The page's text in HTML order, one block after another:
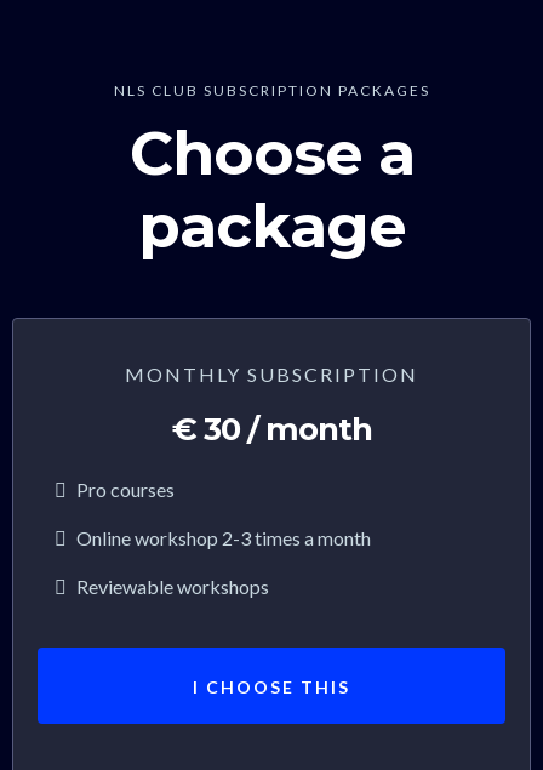
NLS CLUB SUBSCRIPTION PACKAGES
Choose a
package
MONTHLY SUBSCRIPTION
€ 30 / month
Pro courses
Online workshop 2-3 times a month
Reviewable workshops
I CHOOSE THIS